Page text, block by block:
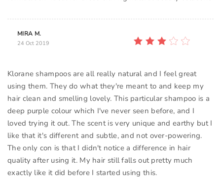
MIRA M.
24 Oct 2019
Klorane shampoos are all really natural and I feel great
using them. They do what they're meant to and keep my
hair clean and smelling lovely. This particular shampoo is a
deep purple colour which I've never seen before, and I
loved trying it out. The scent is very unique and earthy but I
like that it's different and subtle, and not over-powering.
The only con is that I didn't notice a difference in hair
quality after using it. My hair still falls out pretty much
exactly like it did before I started using this.